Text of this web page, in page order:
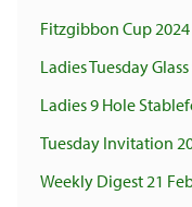
Fitzgibbon Cup
Ladies Tuesday
Ladies 9 Hole
Tuesday Invitation
Weekly Digest 21